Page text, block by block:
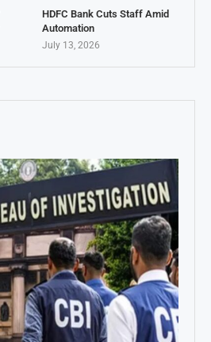
HDFC Bank Cuts Staff Amid
Automation
July 13, 2026